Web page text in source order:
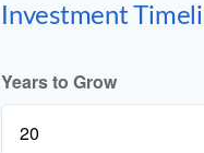
Investment
Years to Grow